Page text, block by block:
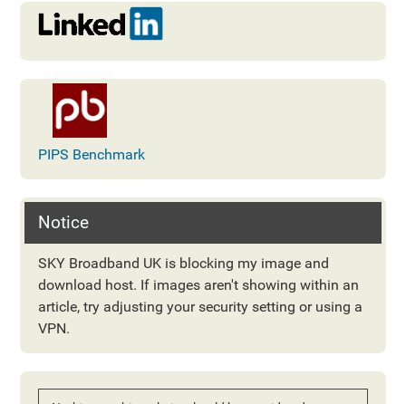
PIPS Benchmark
Notice
SKY Broadband UK is blocking my image and
download host. If images aren't showing within an
article, try adjusting your security setting or using a
VPN.